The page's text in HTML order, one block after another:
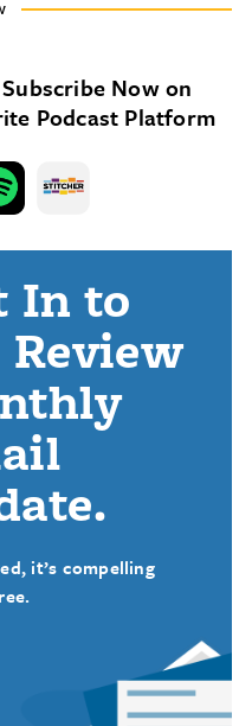
Now on
Podcast Platform
In to
it’s compelling